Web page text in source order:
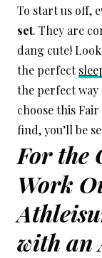
To start us off,
set. They are
dang cute!
the perfect
the perfect way
choose this
find, you’ll be
For the
Work
with an